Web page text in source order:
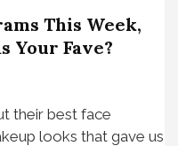
This Week,
Your Fave?
their best face
looks that gave us